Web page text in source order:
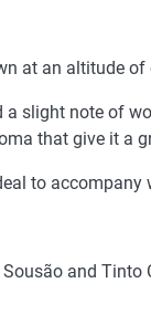
at an altitude of
slight note of
that give it a
to accompany
and Tinto